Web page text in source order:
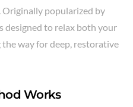
popularized by
designed to relax both your
way for deep, restorative
Works